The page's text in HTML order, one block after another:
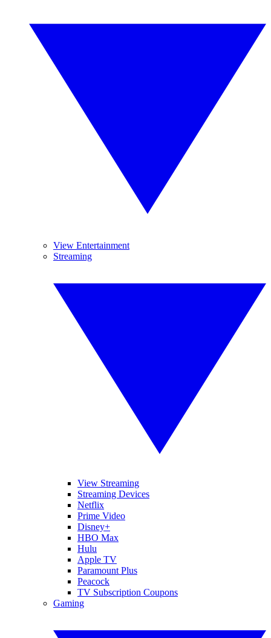
View Entertainment
Streaming
View Streaming
Streaming Devices
Netflix
Prime Video
Disney+
HBO Max
Hulu
Apple TV
Paramount Plus
Peacock
TV Subscription Coupons
Gaming